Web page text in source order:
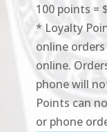
100 points =
* Loyalty
online
online.
phone will
Points can
or phone